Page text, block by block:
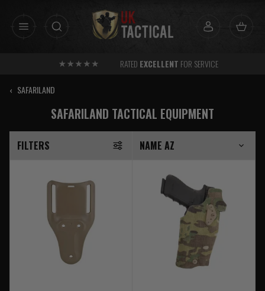
RATED EXCELLENT FOR SERVICE
‹ SAFARILAND
SAFARILAND TACTICAL EQUIPMENT
FILTERS